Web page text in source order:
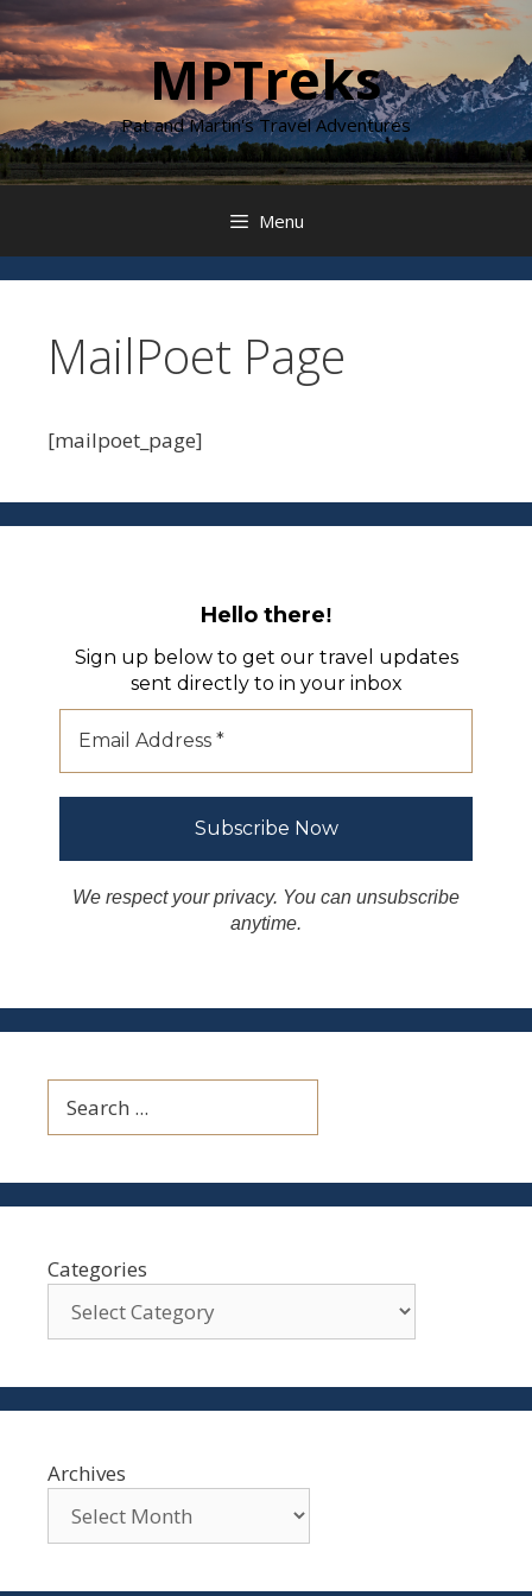
Skip
to
content
MPTreks
Pat and Martin's Travel Adventures
Menu
MailPoet Page
[mailpoet_page]
Hello there!
Sign up below to get our travel updates
sent directly to in your inbox
We respect your privacy. You can unsubscribe
anytime.
Categories
Archives